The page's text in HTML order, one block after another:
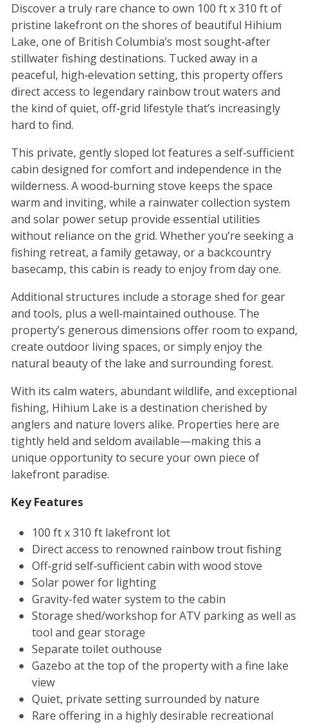
Discover a truly rare chance to own 100 ft x 310 ft of
pristine lakefront on the shores of beautiful Hihium
Lake, one of British Columbia’s most sought‑after
stillwater fishing destinations. Tucked away in a
peaceful, high‑elevation setting, this property offers
direct access to legendary rainbow trout waters and
the kind of quiet, off‑grid lifestyle that’s increasingly
hard to find.
This private, gently sloped lot features a self‑sufficient
cabin designed for comfort and independence in the
wilderness. A wood‑burning stove keeps the space
warm and inviting, while a rainwater collection system
and solar power setup provide essential utilities
without reliance on the grid. Whether you’re seeking a
fishing retreat, a family getaway, or a backcountry
basecamp, this cabin is ready to enjoy from day one.
Additional structures include a storage shed for gear
and tools, plus a well‑maintained outhouse. The
property’s generous dimensions offer room to expand,
create outdoor living spaces, or simply enjoy the
natural beauty of the lake and surrounding forest.
With its calm waters, abundant wildlife, and exceptional
fishing, Hihium Lake is a destination cherished by
anglers and nature lovers alike. Properties here are
tightly held and seldom available—making this a
unique opportunity to secure your own piece of
lakefront paradise.
Key Features
100 ft x 310 ft lakefront lot
Direct access to renowned rainbow trout fishing
Off‑grid self‑sufficient cabin with wood stove
Solar power for lighting
Gravity-fed water system to the cabin
Storage shed/workshop for ATV parking as well as
tool and gear storage
Separate toilet outhouse
Gazebo at the top of the property with a fine lake
view
Quiet, private setting surrounded by nature
Rare offering in a highly desirable recreational